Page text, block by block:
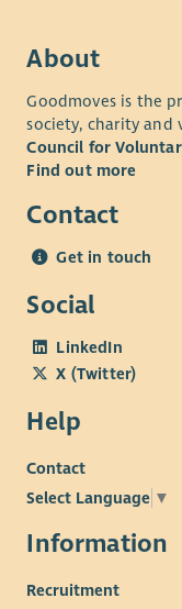
• Professional
supported to excel
• Comprehensive
pension, access to
About
Goodmoves is the
society, charity and
Council for
Find out more
Contact
Get in touch
Social
LinkedIn
X (Twitter)
Help
Contact
Select Language ▼
Information
Recruitment